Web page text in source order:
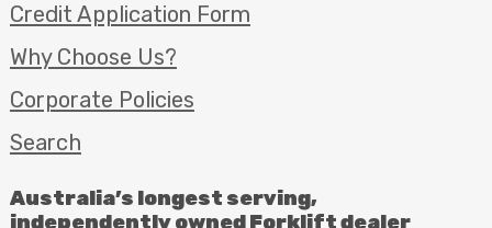
Credit Application Form
Why Choose Us?
Corporate Policies
Search
Australia’s longest serving,
independently owned Forklift dealer